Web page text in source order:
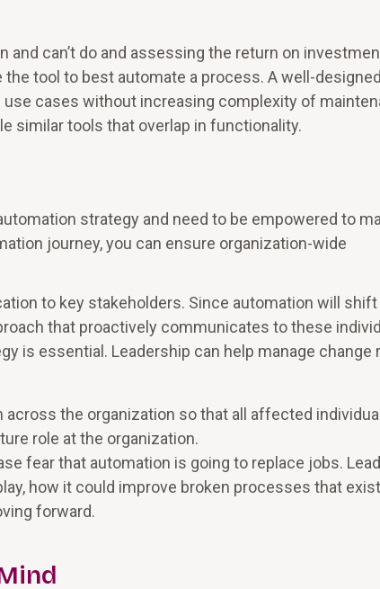
can’t do and assessing the return on
tool to best automate a process. A well-
cases without increasing complexity of
similar tools that overlap in functionality.
strategy and need to be empowered to
journey, you can ensure organization-wide
to key stakeholders. Since automation will
that proactively communicates to these
is essential. Leadership can help manage change
the organization so that all affected
role at the organization.
fear that automation is going to replace jobs.
how it could improve broken processes that exist
forward.